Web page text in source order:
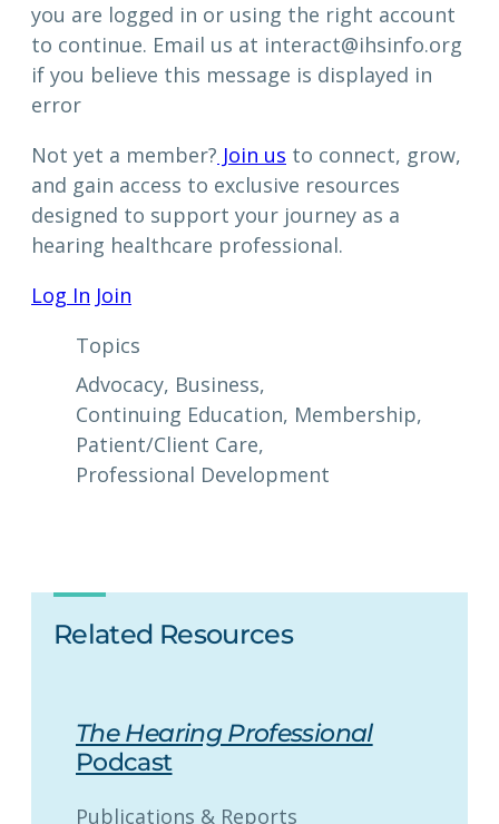
you are logged in or using the right account
to continue. Email us at interact@ihsinfo.org
if you believe this message is displayed in
error
Not yet a member? Join us to connect, grow,
and gain access to exclusive resources
designed to support your journey as a
hearing healthcare professional.
Log In Join
Topics
Advocacy, Business,
Continuing Education, Membership
Patient/Client Care,
Professional Development
Related Resources
The Hearing Professional
Podcast
Publications & Reports